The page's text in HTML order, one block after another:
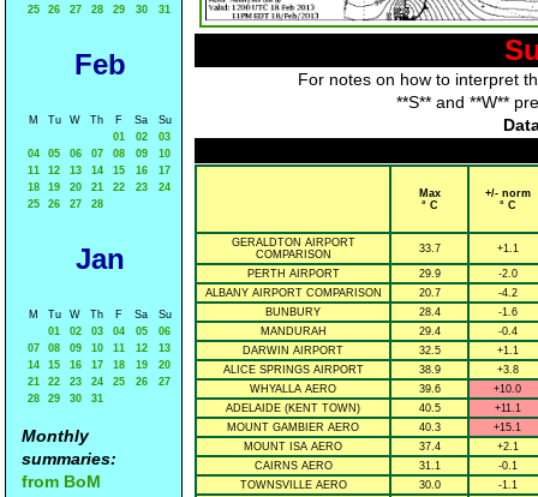
25
26 27 28 29 30 31
Feb
M Tu W Th F Sa
Su
01
02
03
04
05 06 07 08 09
10
11
12 13 14 15 16
17
18
19 20 21 22 23
24
25
26 27 28
Jan
M Tu W Th F Sa
Su
01
02 03 04 05
06
07
08 09 10 11 12
13
14
15 16 17 18 19
20
21
22 23 24 25 26
27
28
29 30 31
Monthly
summaries:
from BoM
For notes on how to interpret
**S** and **W**
Max
° C
+/- norm
° C
GERALDTON AIRPORT
COMPARISON
33.7 +1.1
PERTH AIRPORT 29.9
-2.0
ALBANY AIRPORT COMPARISON
20.7
-4.2
BUNBURY
28.4
-1.6
MANDURAH
29.4
-0.4
DARWIN AIRPORT
32.5
+1.1
ALICE SPRINGS AIRPORT
38.9
+3.8
WHYALLA AERO
39.6
+10.0
ADELAIDE (KENT TOWN)
40.5
+11.1
MOUNT GAMBIER AERO
40.3
+15.1
MOUNT ISA AERO
37.4
+2.1
CAIRNS AERO
31.1
-0.1
TOWNSVILLE AERO
30.0
-1.1